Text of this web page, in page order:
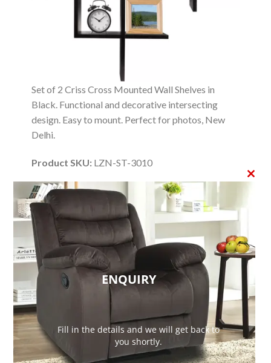
Set of 2 Criss Cross Mounted Wall Shelves in
Black. Functional and decorative intersecting
design. Easy to mount. Perfect for photos, New
Delhi.
Product SKU: LZN-ST-3010
Product Brand:Lezino
Product Currency:INR
Product Price:1999
Price Valid Until:2026-11-01
Product In-Stock:
Editor's Rating:
4.09
ENQUIRY
Fill in the details and we will get back to
you shortly.